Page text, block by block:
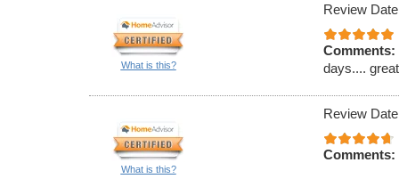
What is this?
Review
Comments:
days....
What is this?
Review
Comments: